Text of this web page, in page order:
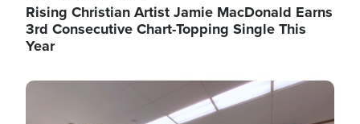
Rising Christian Artist Jamie MacDonald Earns
3rd Consecutive Chart-Topping Single This
Year
Image